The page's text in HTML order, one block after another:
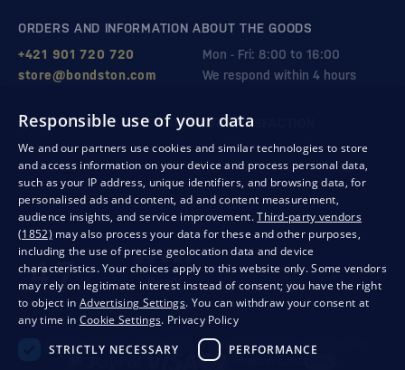
ORDERS AND INFORMATION ABOUT THE GOODS
Mon - Fri: 8:00 to 16:00
+421 901 720 720
We respond within 4 hours
store@bondston.com
QUALITY GUARANTEE AND YOUR SATISFACTION
PrivacyBusiness conditions Withdrawal from the contract
Responsible use of your data
We and our partners use cookies and similar technologies to store
and access information on your device and process personal data,
such as your IP address, unique identifiers, and browsing data, for
personalised ads and content, ad and content measurement,
audience insights, and service improvement.Third-party vendors
(1852) may also process your data for these and other purposes,
including the use of precise geolocation data and device
characteristics. Your choices apply to this website only. Some vendors
may rely on legitimate interest instead of consent; you have the right
to object in Advertising Settings. You can withdraw your consent at
any time in Cookie Settings. Privacy Policy
STRICTLY NECESSARY
PERFORMANCE